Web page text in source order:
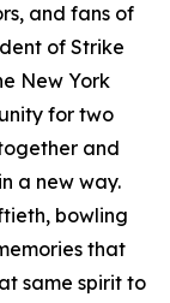
and fans of
of Strike
New York
for two
and
a new way.
bowling
that
same spirit to